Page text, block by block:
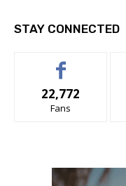
STAY CONNECTED
22,772
Fans